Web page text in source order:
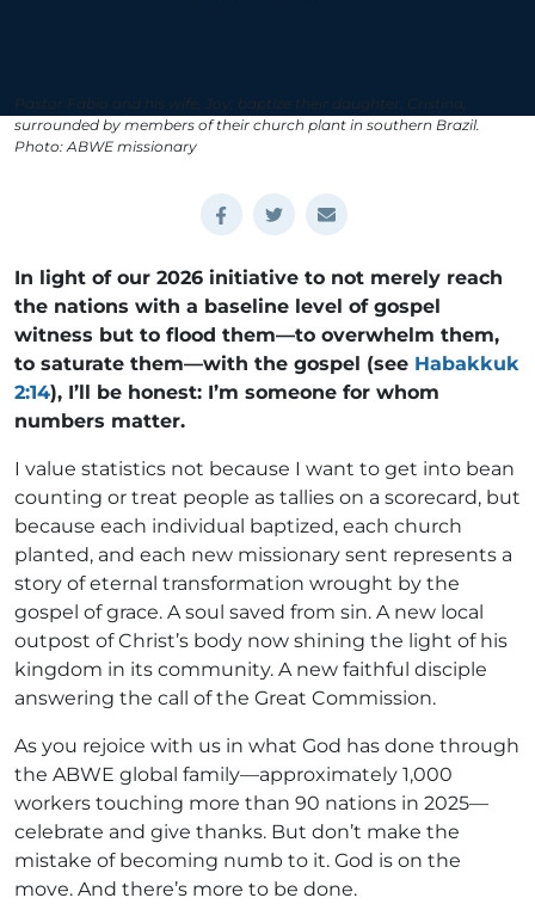
Pastor Fábio and his wife, Joy, baptize their daughter, Cristina,
surrounded by members of their church plant in southern Brazil.
Photo: ABWE missionary
In light of our 2026 initiative to not merely reach
the nations with a baseline level of gospel
witness but to flood them—to overwhelm them,
to saturate them—with the gospel (see Habakkuk
2:14), I’ll be honest: I’m someone for whom
numbers matter.
I value statistics not because I want to get into bean
counting or treat people as tallies on a scorecard, but
because each individual baptized, each church
planted, and each new missionary sent represents a
story of eternal transformation wrought by the
gospel of grace. A soul saved from sin. A new local
outpost of Christ’s body now shining the light of his
kingdom in its community. A new faithful disciple
answering the call of the Great Commission.
As you rejoice with us in what God has done through
the ABWE global family—approximately 1,000
workers touching more than 90 nations in 2025—
celebrate and give thanks. But don’t make the
mistake of becoming numb to it. God is on the
move. And there’s more to be done.